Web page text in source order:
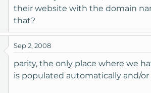
their website with the domain
that?
Sep 2, 2008
parity, the only place where we
is populated automatically and/